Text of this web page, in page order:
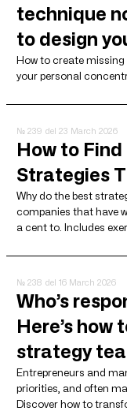
technique
to design
How to create
your personal
№ 239 del 23 March 2026
How to
Strategies
Why do the best
companies that have
a cent to. Includes
№ 238 del 16 March 2026
Who’s
Here’s how
strategy
Entrepreneurs and
priorities, and often
Discover how to